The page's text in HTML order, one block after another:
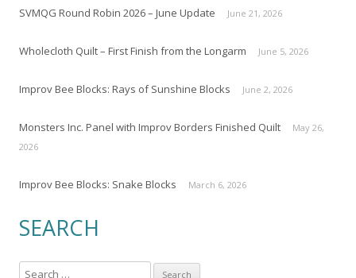
SVMQG Round Robin 2026 – June Update June 21, 2026
Wholecloth Quilt – First Finish from the Longarm June 5, 2026
Improv Bee Blocks: Rays of Sunshine Blocks June 2, 2026
Monsters Inc. Panel with Improv Borders Finished Quilt
May 26,
2026
Improv Bee Blocks: Snake Blocks March 6, 2026
SEARCH